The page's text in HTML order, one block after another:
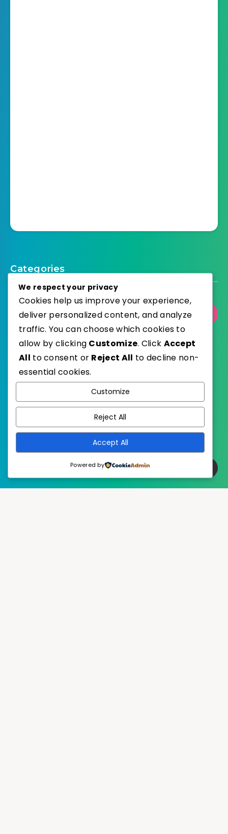
Categories
Select Category
Published with
EstudioPatagon
We respect your privacy
Cookies help us improve your experience,
deliver personalized content, and analyze
traffic. You can choose which cookies to
allow by clicking Customize. Click Accept
All to consent or Reject All to decline non-
essential cookies.
Customize
Reject All
Accept All
Powered by